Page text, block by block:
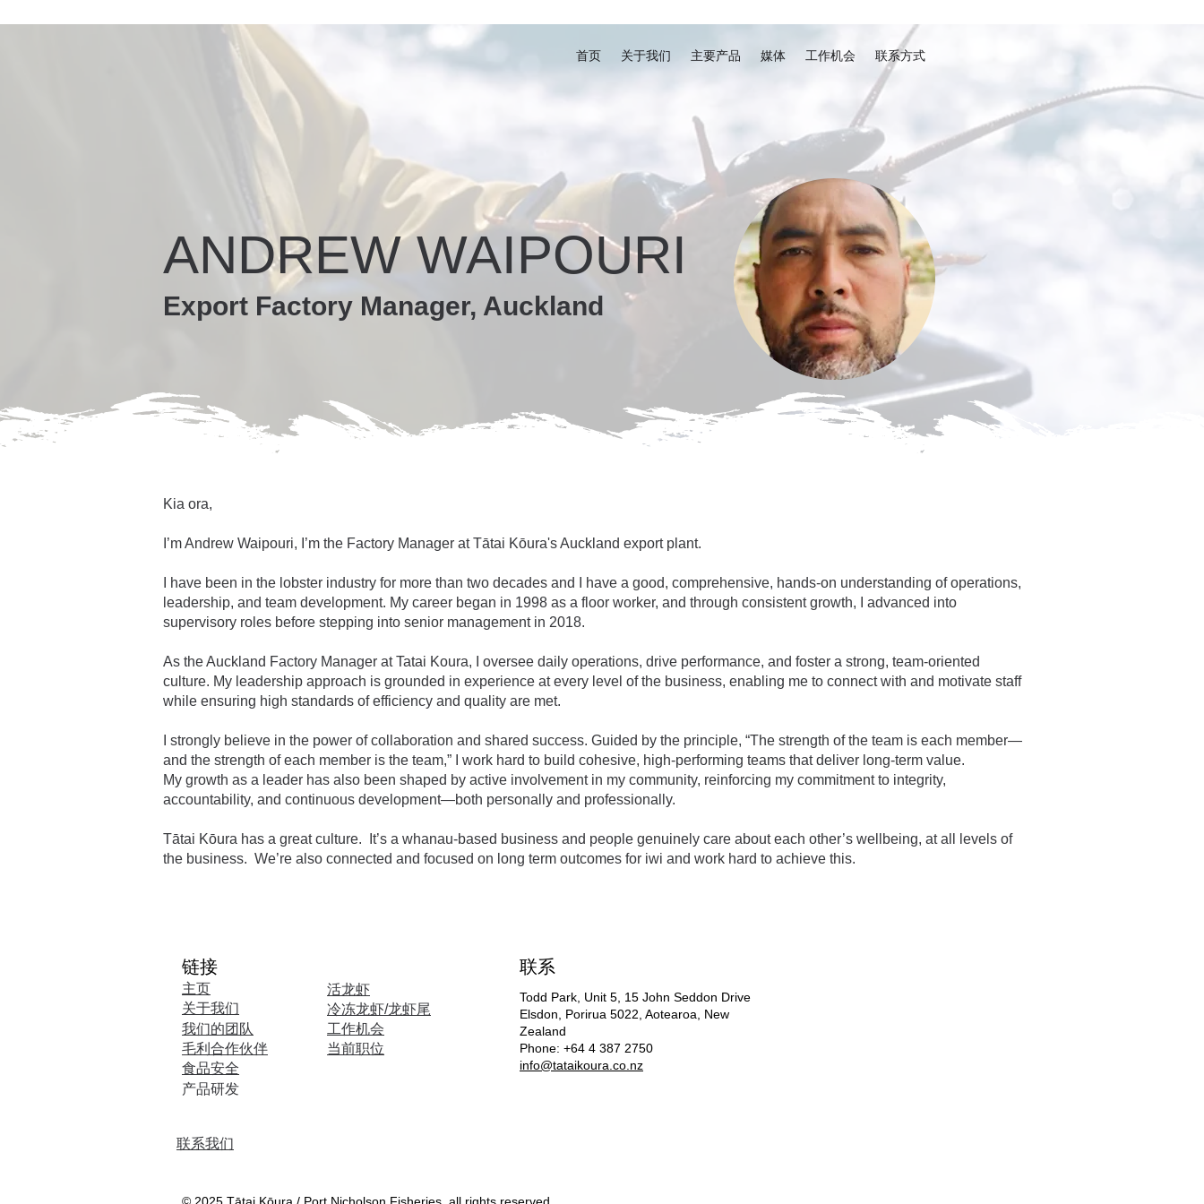
首页 关于我们 主要产品 媒体 工作机会 联系方式
ANDREW WAIPOURI
Export Factory Manager, Auckland
Kia ora,
I’m Andrew Waipouri, I’m the Factory Manager at Tātai Kōura's Auckland export plant.
I have been in the lobster industry for more than two decades and I have a good, comprehensive, hands-on understanding of operations,
leadership, and team development. My career began in 1998 as a floor worker, and through consistent growth, I advanced into
supervisory roles before stepping into senior management in 2018.
As the Auckland Factory Manager at Tatai Koura, I oversee daily operations, drive performance, and foster a strong, team-oriented
culture. My leadership approach is grounded in experience at every level of the business, enabling me to connect with and motivate staff
while ensuring high standards of efficiency and quality are met.
I strongly believe in the power of collaboration and shared success. Guided by the principle, “The strength of the team is each member—
and the strength of each member is the team,” I work hard to build cohesive, high-performing teams that deliver long-term value.
My growth as a leader has also been shaped by active involvement in my community, reinforcing my commitment to integrity,
accountability, and continuous development—both personally and professionally.
Tātai Kōura has a great culture. It’s a whanau-based business and people genuinely care about each other’s wellbeing, at all levels of
the business. We’re also connected and focused on long term outcomes for iwi and work hard to achieve this.
链接
​主页
关于我们
我们的团队
毛利合作伙伴
食品安全
​产品研发
活龙虾
冷冻龙虾/龙虾尾
工作机会
当前职位
联系
Todd Park, Unit 5, 15 John Seddon Drive
Elsdon, Porirua 5022, Aotearoa, New
Zealand
Phone: +64 4 387 2750
info@tataikoura .co.nz
联系我们